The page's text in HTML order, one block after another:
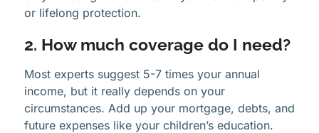
or lifelong protection.
2. How much coverage do I need?
Most experts suggest 5-7 times your annual
income, but it really depends on your
circumstances. Add up your mortgage, debts, and
future expenses like your children’s education.